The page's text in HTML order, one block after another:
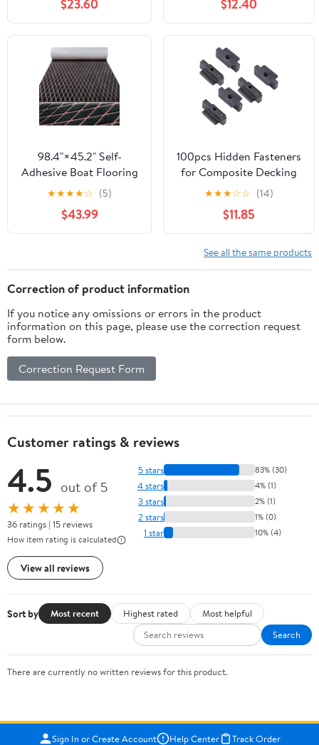
Tops Seating Flooring
for Motorboat RV Yacht
Kayak Swim Platform
(Dark Grey/Black Lines,
94.5"x24")
$23.60
1-3/16" to 2-3/4"(30-
70mm), Plastic Deck
Blocks for Floating
Decks, Joists, Flooring,
Outdoor Structures
$12.40
98.4"×45.2" Self-
Adhesive Boat Flooring
EVA Foam Boat
Decking Sheet Non-Slip
for Fishing Suitable for
Yachts,Gardens,Kart,etc
★★★★☆ (5)
$43.99
100pcs Hidden Fasteners
for Composite Decking
Board Hidden Decking
Fasteners with Screws
Plastic Composite
Decking Clips
★★★☆☆ (14)
$11.85
See all the same products
Correction of product information
If you notice any omissions or errors in the product
information on this page, please use the correction request
form below.
Correction Request Form
Customer ratings & reviews
4.5 out of 5
★★★★★
36 ratings | 15 reviews
How item rating is calculated
View all reviews
5 stars 83% (30)
4 stars 4% (1)
3 stars 2% (1)
2 stars 1% (0)
1 star 10% (4)
Sort by Most recent Highest rated
Most helpful
Search
There are currently no written reviews for this product.
Sign In or Create Account Help Center
Track Order